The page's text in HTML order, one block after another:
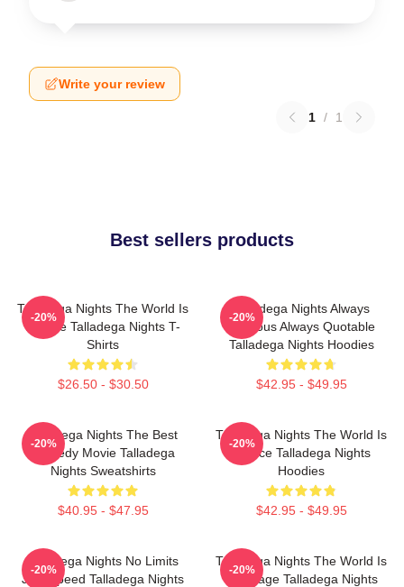
Write your review
1 / 1
Best sellers products
Talladega Nights The World Is
A Race Talladega Nights T-
Shirts
$26.50 - $30.50
-20%
Talladega Nights Always
Hilarious Always Quotable
Talladega Nights Hoodies
$42.95 - $49.95
-20%
Talladega Nights The Best
Comedy Movie Talladega
Nights Sweatshirts
$40.95 - $47.95
-20%
Talladega Nights The World Is
A Race Talladega Nights
Hoodies
$42.95 - $49.95
-20%
Talladega Nights No Limits
Just Speed Talladega Nights
-20%
Talladega Nights The World Is
My Stage Talladega Nights
-20%